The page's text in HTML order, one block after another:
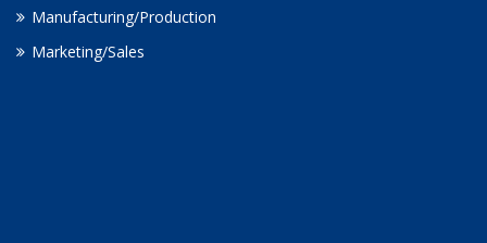
Manufacturing/Production
Marketing/Sales